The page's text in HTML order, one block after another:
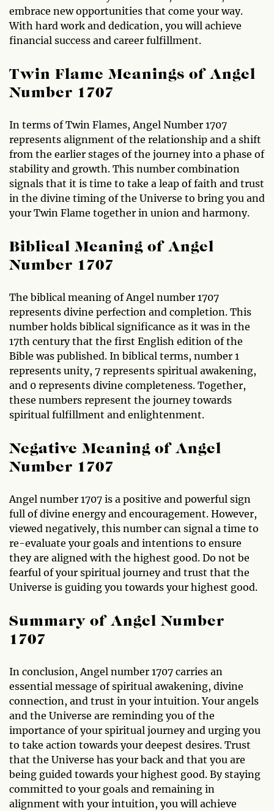
embrace new opportunities that come your way.
With hard work and dedication, you will achieve
financial success and career fulfillment.
Twin Flame Meanings of Angel
Number 1707
In terms of Twin Flames, Angel Number 1707
represents alignment of the relationship and a shift
from the earlier stages of the journey into a phase of
stability and growth. This number combination
signals that it is time to take a leap of faith and trust
in the divine timing of the Universe to bring you and
your Twin Flame together in union and harmony.
Biblical Meaning of Angel
Number 1707
The biblical meaning of Angel number 1707
represents divine perfection and completion. This
number holds biblical significance as it was in the
17th century that the first English edition of the
Bible was published. In biblical terms, number 1
represents unity, 7 represents spiritual awakening,
and 0 represents divine completeness. Together,
these numbers represent the journey towards
spiritual fulfillment and enlightenment.
Negative Meaning of Angel
Number 1707
Angel number 1707 is a positive and powerful sign
full of divine energy and encouragement. However,
viewed negatively, this number can signal a time to
re-evaluate your goals and intentions to ensure
they are aligned with the highest good. Do not be
fearful of your spiritual journey and trust that the
Universe is guiding you towards your highest good.
Summary of Angel Number
1707
In conclusion, Angel number 1707 carries an
essential message of spiritual awakening, divine
connection, and trust in your intuition. Your angels
and the Universe are reminding you of the
importance of your spiritual journey and urging you
to take action towards your deepest desires. Trust
that the Universe has your back and that you are
being guided towards your highest good. By staying
committed to your goals and remaining in
alignment with your intuition, you will achieve